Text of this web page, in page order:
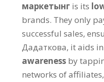
маркетынг is its
brands. They only
successful sales,
Дадаткова, it aids in
awareness by
networks of affiliates,